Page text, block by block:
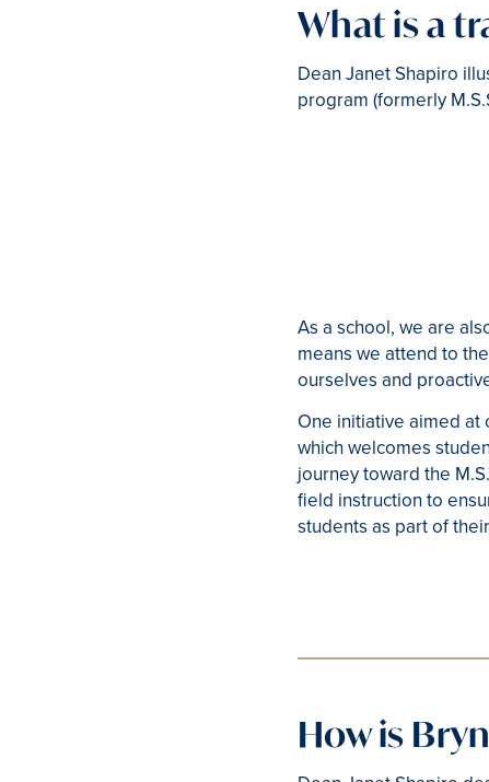
What is a
Dean Janet Shapiro
program (formerly
As a school, we are
means we attend to
ourselves and
One initiative aimed at
which welcomes
journey toward the
field instruction to
students as part of
How is